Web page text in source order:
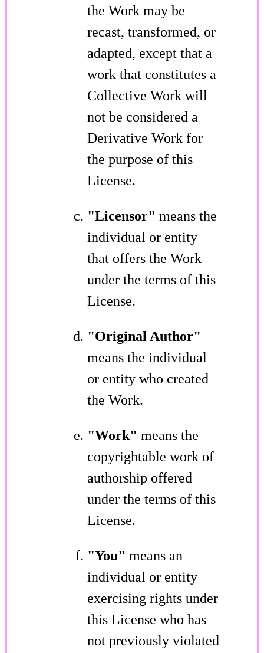
the Work may be
recast, transformed, or
adapted, except that a
work that constitutes a
Collective Work will
not be considered a
Derivative Work for
the purpose of this
License.
"Licensor" means the
individual or entity
that offers the Work
under the terms of this
License.
"Original Author"
means the individual
or entity who created
the Work.
"Work" means the
copyrightable work of
authorship offered
under the terms of this
License.
"You" means an
individual or entity
exercising rights under
this License who has
not previously violated